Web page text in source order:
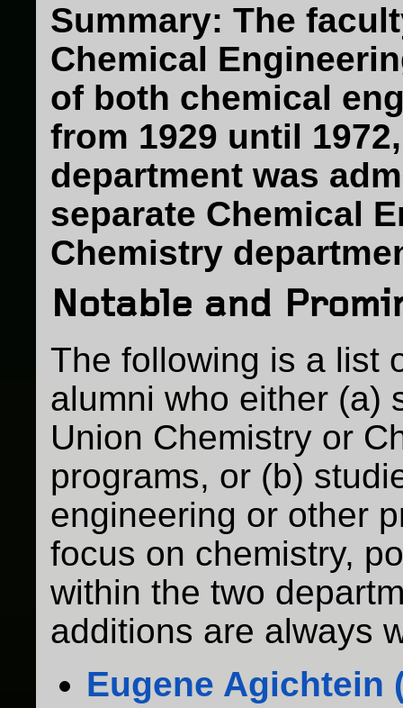
Summary: The
Chemical
of both chemical
from 1929 until
department was
separate Chemical
Chemistry
Notable and
The following is a list
alumni who either (a)
Union Chemistry or
programs, or (b)
engineering or other
focus on chemistry,
within the two
additions are always
Eugene Agichtein